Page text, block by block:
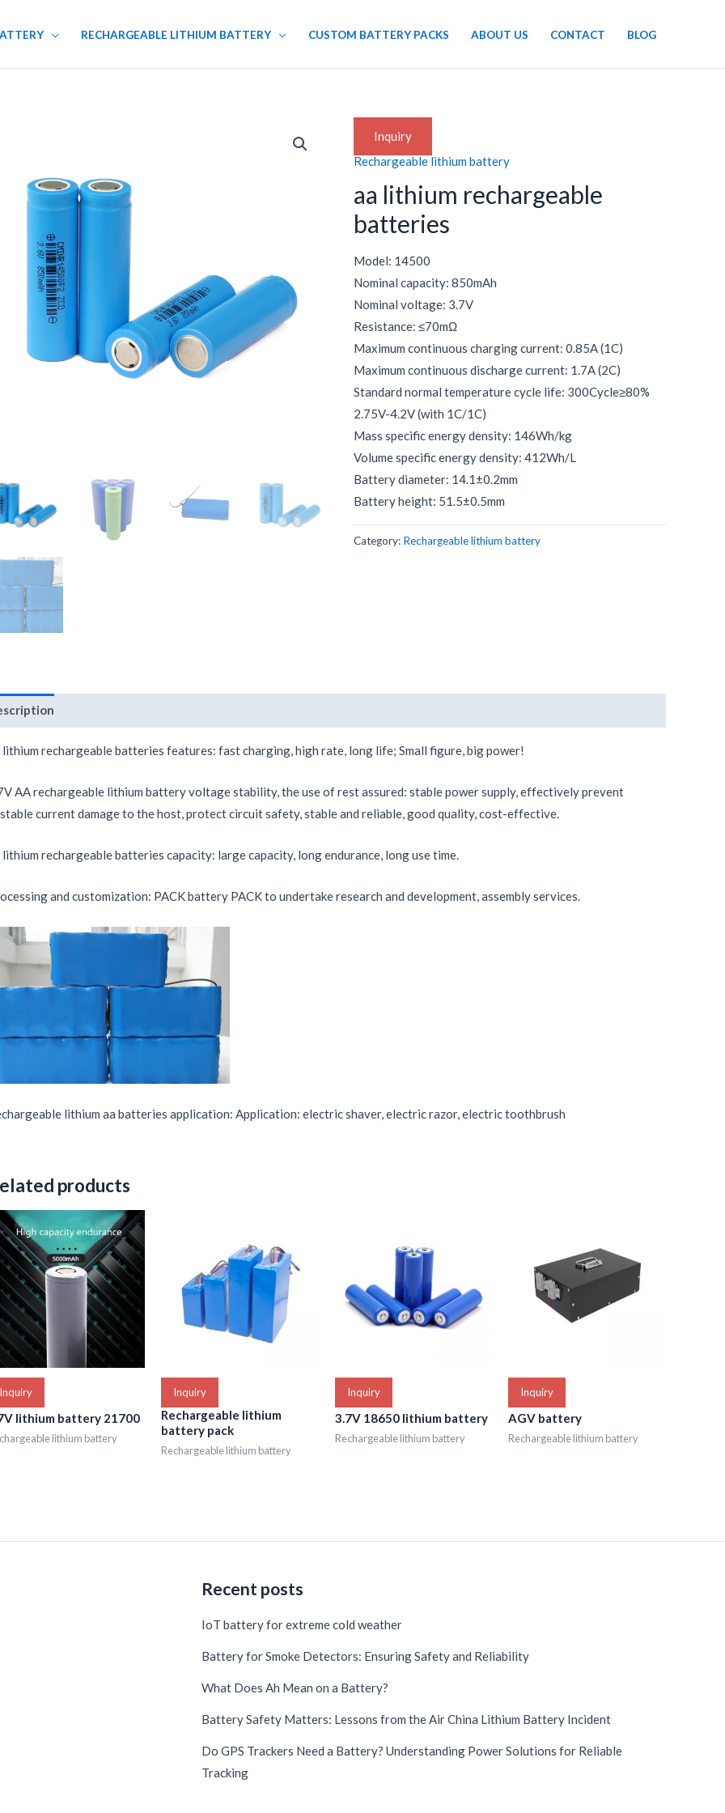
RECHARGEABLE LITHIUM BATTERY CUSTOM BATTERY PACKS ABOUT US CONTACT BLOG
Inquiry
Rechargeable lithium battery
aa lithium rechargeable
batteries
Model: 14500
Nominal capacity: 850mAh
Nominal voltage: 3.7V
Resistance: ≤70mΩ
Maximum continuous charging current: 0.85A (1C)
Maximum continuous discharge current: 1.7A (2C)
Standard normal temperature cycle life: 300Cycle≥80%
2.75V-4.2V (with 1C/1C)
Mass specific energy density: 146Wh/kg
Volume specific energy density: 412Wh/L
Battery diameter: 14.1±0.2mm
Battery height: 51.5±0.5mm
Category: Rechargeable lithium battery
lithium rechargeable batteries features: fast charging, high rate, long life; Small figure, big power!
AA rechargeable lithium battery voltage stability, the use of rest assured: stable power supply, effectively prevent
current damage to the host, protect circuit safety, stable and reliable, good quality, cost-effective.
lithium rechargeable batteries capacity: large capacity, long endurance, long use time.
and customization: PACK battery PACK to undertake research and development, assembly services.
lithium aa batteries application: Application: electric shaver, electric razor, electric toothbrush
products
Inquiry
lithium battery 21700
lithium battery
Inquiry
Rechargeable lithium
battery pack
Rechargeable lithium battery
Inquiry
3.7V 18650 lithium battery
Rechargeable lithium battery
Inquiry
AGV battery
Rechargeable lithium battery
Recent posts
IoT battery for extreme cold weather
Battery for Smoke Detectors: Ensuring Safety and Reliability
What Does Ah Mean on a Battery?
Battery Safety Matters: Lessons from the Air China Lithium Battery Incident
Do GPS Trackers Need a Battery? Understanding Power Solutions for Reliable
Tracking
Swedish
Danish